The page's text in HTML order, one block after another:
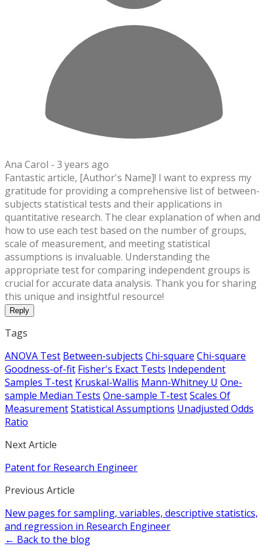
Ana Carol - 3 years ago
Fantastic article, [Author's Name]! I want to express my
gratitude for providing a comprehensive list of between-
subjects statistical tests and their applications in
quantitative research. The clear explanation of when and
how to use each test based on the number of groups,
scale of measurement, and meeting statistical
assumptions is invaluable. Understanding the
appropriate test for comparing independent groups is
crucial for accurate data analysis. Thank you for sharing
this unique and insightful resource!
Reply
Tags
ANOVA Test Between-subjects Chi-square Chi-square
Goodness-of-fit Fisher's Exact Tests Independent
Samples T-test Kruskal-Wallis Mann-Whitney U One-
sample Median Tests One-sample T-testScales Of
MeasurementStatistical Assumptions Unadjusted Odds
Ratio
Next Article
Patent for Research Engineer
Previous Article
New pages for sampling, variables, descriptive statistics,
and regression in Research Engineer
← Back to the blog